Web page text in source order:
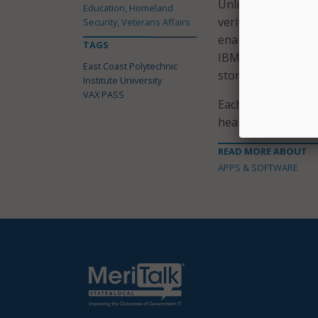
Unlike the VAX
verify COVID-19
enable the
IBM, is similar to
store it on their
Each pass has a
health status.
READ MORE ABOUT
APPS & SOFTWARE
Education, Homeland
Security, Veterans Affairs
TAGS
East Coast Polytechnic
Institute University
VAX PASS